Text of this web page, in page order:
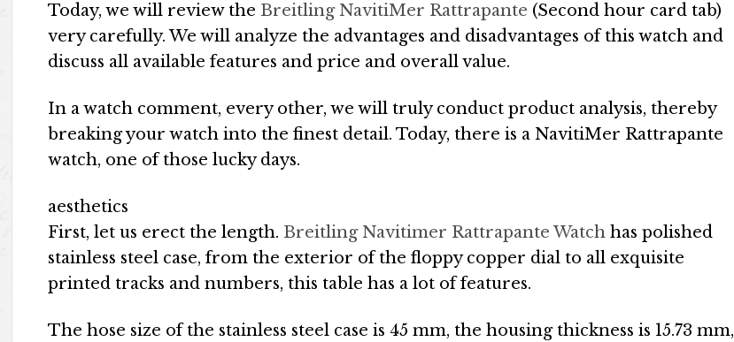
Today, we will review theBreitling NavitiMer Rattrapante (Second hour card tab)
very carefully. We will analyze the advantages and disadvantages of this watch and
discuss all available features and price and overall value.
In a watch comment, every other, we will truly conduct product analysis, thereby
breaking your watch into the finest detail. Today, there is a NavitiMer Rattrapante
watch, one of those lucky days.
aesthetics
First, let us erect the length.Breitling Navitimer Rattrapante Watch has polished
stainless steel case, from the exterior of the floppy copper dial to all exquisite
printed tracks and numbers, this table has a lot of features.
The hose size of the stainless steel case is 45 mm, the housing thickness is 15.73 mm,